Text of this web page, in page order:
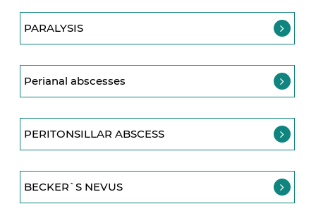
PARALYSIS
Perianal abscesses
PERITONSILLAR ABSCESS
BECKER`S NEVUS